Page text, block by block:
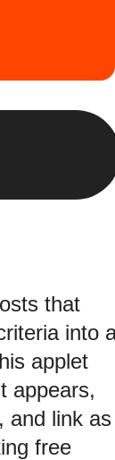
that
into
applet
appears,
and link as
free